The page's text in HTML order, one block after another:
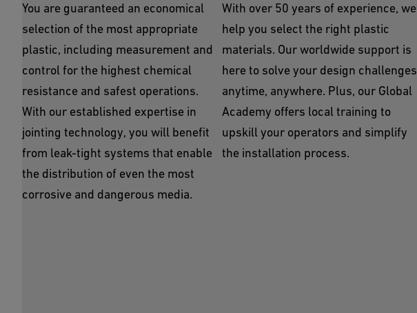
You are guaranteed an economical
selection of the most appropriate
plastic, including measurement and
control for the highest chemical
resistance and safest operations.
With our established expertise in
jointing technology, you will benefit
from leak-tight systems that enable
the distribution of even the most
corrosive and dangerous media.
With over 50 years of experience, we
help you select the right plastic
materials. Our worldwide support is
here to solve your design challenges
anytime, anywhere. Plus, our Global
Academy offers local training to
upskill your operators and simplify
the installation process.